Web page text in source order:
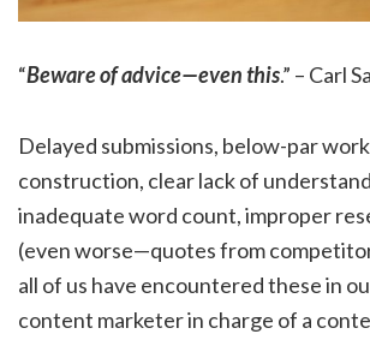
“Beware of advice—even this.” – Carl
Delayed submissions, below-par
construction, clear lack of
inadequate word count, improper
(even worse—quotes from
all of us have encountered these in
content marketer in charge of a